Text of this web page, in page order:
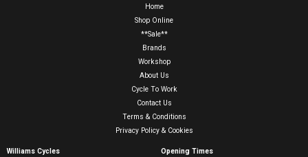
Home
Shop Online
**Sale**
Brands
Workshop
About Us
Cycle To Work
Contact Us
Terms & Conditions
Privacy Policy & Cookies
Williams Cycles Opening Times